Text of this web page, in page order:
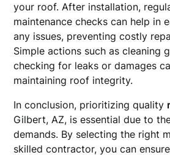
your roof. After installation,
maintenance checks can help in
any issues, preventing costly
Simple actions such as cleaning
checking for leaks or damages
maintaining roof integrity.
In conclusion, prioritizing quality
Gilbert, AZ, is essential due to
demands. By selecting the right
skilled contractor, you can